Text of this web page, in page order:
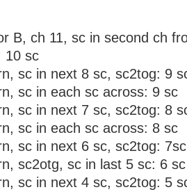
B, ch 11, sc in second ch
10 sc
sc in next 8 sc, sc2tog: 9
sc in each sc across: 9 sc
sc in next 7 sc, sc2tog: 8
sc in each sc across: 8 sc
sc in next 6 sc, sc2tog: 7sc
sc2otg, sc in last 5 sc: 6 sc
sc in next 4 sc, sc2tog: 5